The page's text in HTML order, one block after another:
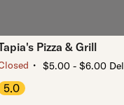
Pizza & Grill
・ $5.00 - $6.00
5.0